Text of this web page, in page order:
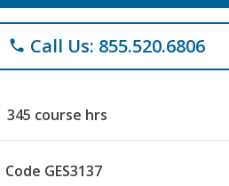
phone Call Us: 855.520.6806
345 course hrs
Code GES3137